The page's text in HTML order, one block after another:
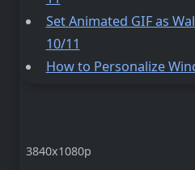
Set Animated GIF as
10/11
How to Personalize
3840x1080p